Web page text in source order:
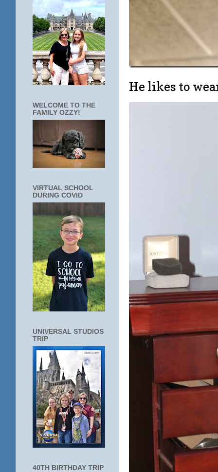
He likes to
WELCOME TO THE
FAMILY OZZY!
VIRTUAL SCHOOL
DURING COVID
UNIVERSAL STUDIOS
TRIP
40TH BIRTHDAY TRIP